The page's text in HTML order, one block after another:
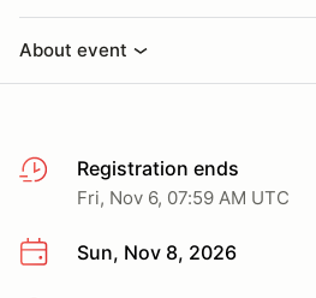
About event
Registration ends
Fri, Nov 6, 07:59 AM UTC
Sun, Nov 8, 2026